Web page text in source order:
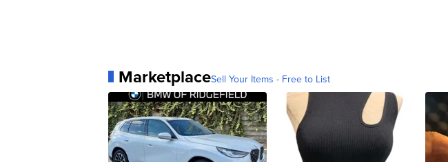
MarketplaceSell Your Items - Free to List